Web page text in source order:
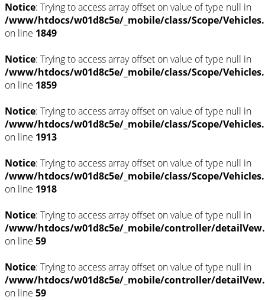
Notice: Trying to access array offset on value of type null in
/www/htdocs/w01d8c5e/_mobile/class/Scope/
on line 1849
Notice: Trying to access array offset on value of type null in
/www/htdocs/w01d8c5e/_mobile/class/Scope/
on line 1859
Notice: Trying to access array offset on value of type null in
/www/htdocs/w01d8c5e/_mobile/class/Scope/
on line 1913
Notice: Trying to access array offset on value of type null in
/www/htdocs/w01d8c5e/_mobile/class/Scope/
on line 1918
Notice: Trying to access array offset on value of type null in
/www/htdocs/w01d8c5e/_mobile/controller/
on line 59
Notice: Trying to access array offset on value of type null in
/www/htdocs/w01d8c5e/_mobile/controller/
on line 59